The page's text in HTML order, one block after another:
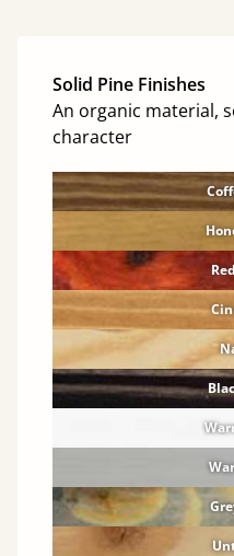
Solid Pine Finishes
An organic material,
character